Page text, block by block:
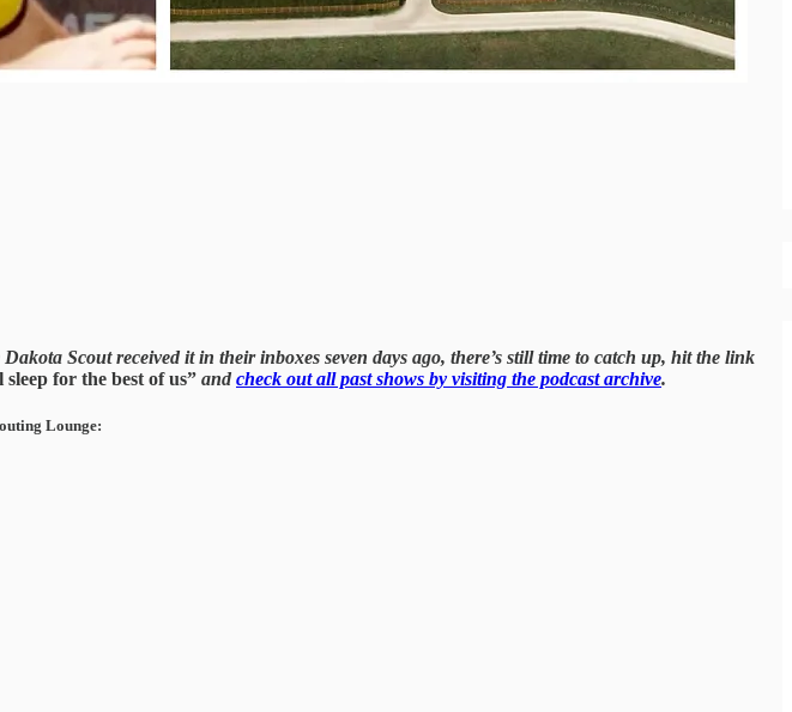
Scout received it in their inboxes seven days ago, there’s still time to catch up, hit the link
for the best of us” and check out all past shows by visiting the podcast archive.
Lounge: